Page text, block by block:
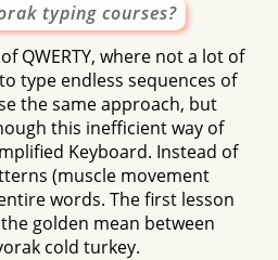
ans tanu
oset atest
typing courses?
QWERTY, where not a lot of
type endless sequences of
the same approach, but
this inefficient way of
Keyboard. Instead of
(muscle movement
words. The first lesson
golden mean between
cold turkey.